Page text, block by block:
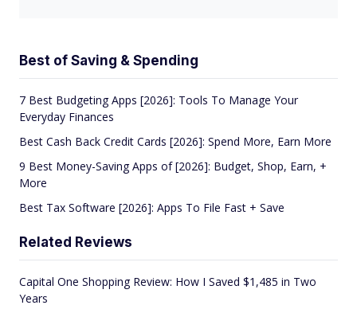
Best of Saving & Spending
7 Best Budgeting Apps [2026]: Tools To Manage Your
Everyday Finances
Best Cash Back Credit Cards [2026]: Spend More, Earn More
9 Best Money-Saving Apps of [2026]: Budget, Shop, Earn, +
More
Best Tax Software [2026]: Apps To File Fast + Save
Related Reviews
Capital One Shopping Review: How I Saved $1,485 in Two
Years